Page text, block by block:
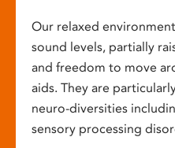
Our relaxed
sound levels, partially
and freedom to move
aids. They are
neuro-diversities
sensory processing